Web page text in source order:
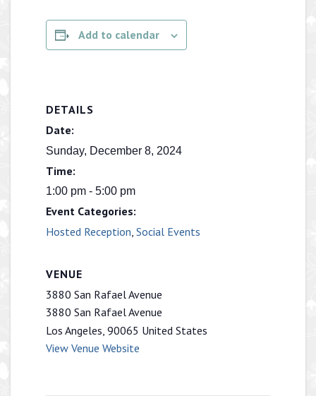
Add to calendar
DETAILS
Date:
Sunday, December 8, 2024
Time:
1:00 pm - 5:00 pm
Event Categories:
Hosted Reception, Social Events
VENUE
3880 San Rafael Avenue
3880 San Rafael Avenue
Los Angeles, 90065 United States
View Venue Website